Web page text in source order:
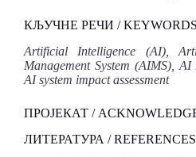
КЉУЧНЕ РЕЧИ /
Artificial Intelligence (AI),
Management System (AIMS), AI
AI system impact assessment
ПРОЈЕКАТ /
ЛИТЕРАТУРА /